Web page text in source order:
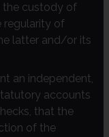
the custody of
regularity of
latter and/or its
an independent,
accounts
that the
of the